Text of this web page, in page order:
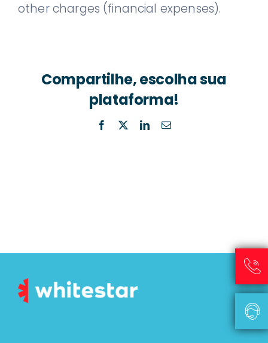
other charges (financial expenses).
Compartilhe, escolha sua
plataforma!
Facebook LinkedInEmail